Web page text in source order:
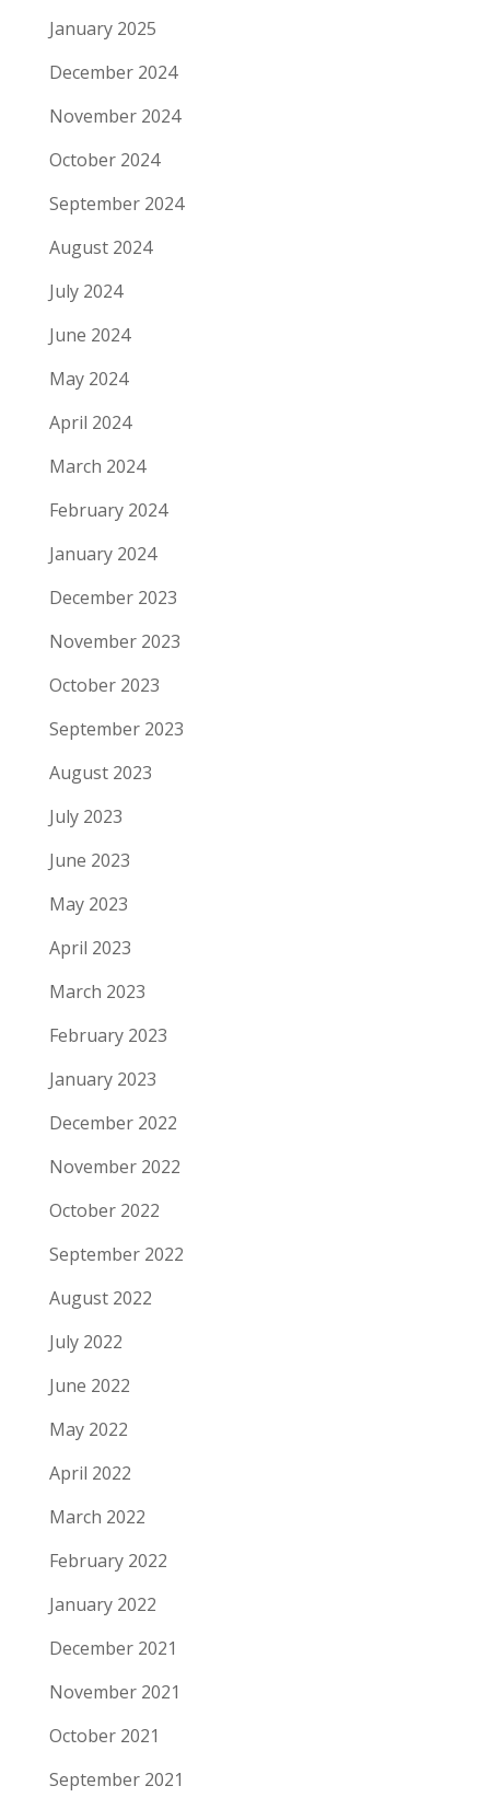
January 2025
December 2024
November 2024
October 2024
September 2024
August 2024
July 2024
June 2024
May 2024
April 2024
March 2024
February 2024
January 2024
December 2023
November 2023
October 2023
September 2023
August 2023
July 2023
June 2023
May 2023
April 2023
March 2023
February 2023
January 2023
December 2022
November 2022
October 2022
September 2022
August 2022
July 2022
June 2022
May 2022
April 2022
March 2022
February 2022
January 2022
December 2021
November 2021
October 2021
September 2021